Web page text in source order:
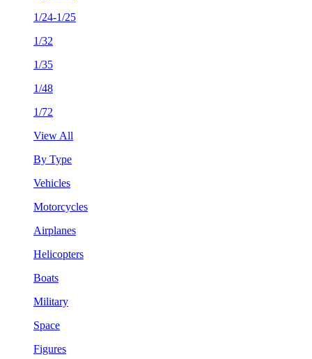
1/24-1/25
1/32
1/35
1/48
1/72
View All
By Type
Vehicles
Motorcycles
Airplanes
Helicopters
Boats
Military
Space
Figures